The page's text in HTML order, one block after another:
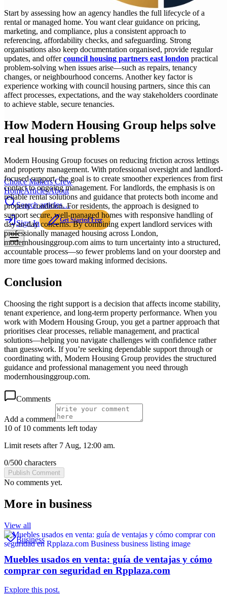
Choice Makers Crew
HomeArticlesAbout
Search articles…
Sign In Get Started Free
Start by assessing how an agency handles the full lifecycle of a
rental or managed home. You want clear guidance on pricing,
marketing, and compliance, plus a consistent approach to
referencing, affordability checks, and safeguarding. Strong
organisations also keep documentation organised, provide regular
updates, and offercouncil housing partners east london practical
problem-solving when issues arise—such as repairs, tenancy
changes, or neighbourhood concerns. Another key factor is
experience working with council housing partners, since this can
affect processes, expectations, and the way stakeholders coordinate
to achieve stable, secure tenancies.
How Modern Housing Group helps solve
real housing problems
Modern Housing Group focuses on reducing friction across lettings
and property management. With professional oversight and landlord-
focused support, the goal is to create smoother experiences from first
contact to ongoing management. For landlords, the emphasis is on
reliable rental solutions and guidance that protects both income and
property condition. For residents, the approach is designed to
support secure, well-managed homes with responsive handling of
day-to-day concerns. By combining expert landlord services with
professionally managed housing across London,
modernhousinggroup.com aims to turn uncertainty into a structured,
accountable process—so fewer problems land on your doorstep and
more time goes toward making informed decisions.
Conclusion
Choosing the right support is a decision that affects income stability,
tenant experience, and long-term property performance. When you
work with Modern Housing Group, you get a partner approach that
prioritises clear processes, reliable management, and practical
solutions—helping you navigate challenges with confidence rather
than guesswork. If you’re seeking dependable support through or
coordinating with, Modern Housing Group provides the structured
guidance and professional management you need through
modernhousinggroup.com.
Comments
Add a comment
10 of 10 comments left today
Limit resets after 7 Aug, 12:00 am.
0/500 characters
Publish Comment
No comments yet.
More in business
View all
Business
Muebles usados en venta: guía de ventajas y cómo
comprar con seguridad en Rpplaza.com
Explore this post.